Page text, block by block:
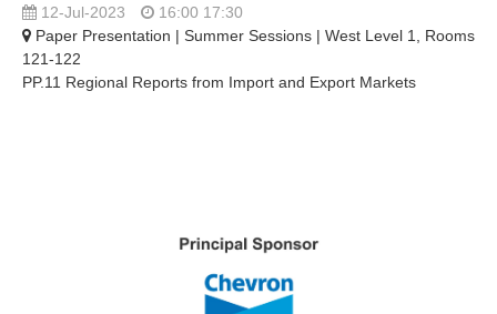
12-Jul-2023
16:00 17:30
Paper Presentation | Summer Sessions | West Level 1, Rooms
121-122
PP.11 Regional Reports from Import and Export Markets